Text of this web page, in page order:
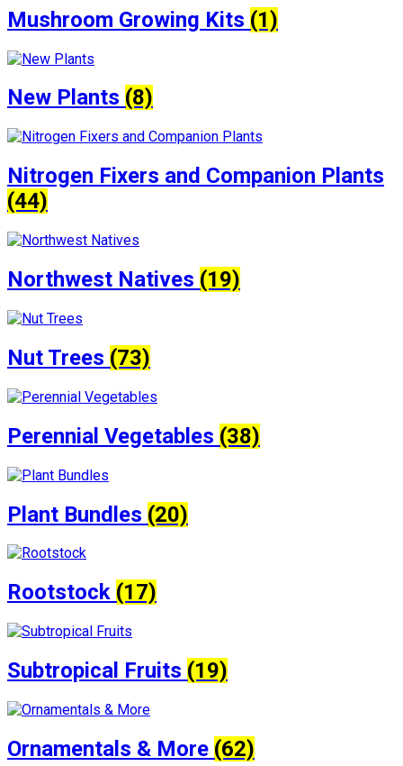
Mushroom Growing Kits (1)
New Plants (8)
Nitrogen Fixers and Companion Plants
(44)
Northwest Natives (19)
Nut Trees (73)
Perennial Vegetables (38)
Plant Bundles (20)
Rootstock (17)
Subtropical Fruits (19)
Ornamentals & More (62)